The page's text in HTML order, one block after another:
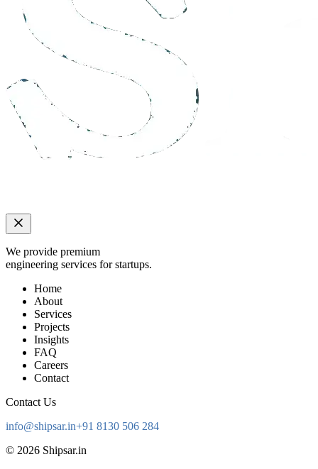
We provide premium
engineering services for startups.
Home
About
Services
Projects
Insights
FAQ
Careers
Contact
Contact Us
info@shipsar.in+91 8130 506 284
© 2026 Shipsar.in